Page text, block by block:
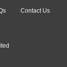
Contact Us